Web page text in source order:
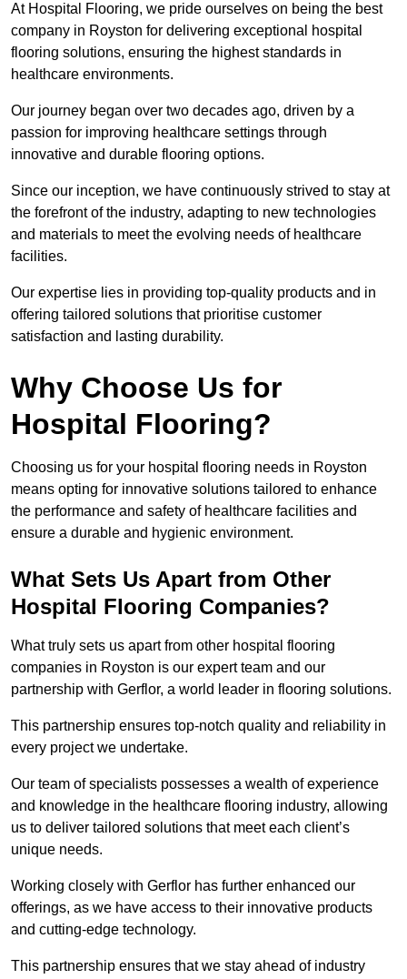
At Hospital Flooring, we pride ourselves on being the best
company in Royston for delivering exceptional hospital
flooring solutions, ensuring the highest standards in
healthcare environments.
Our journey began over two decades ago, driven by a
passion for improving healthcare settings through
innovative and durable flooring options.
Since our inception, we have continuously strived to stay at
the forefront of the industry, adapting to new technologies
and materials to meet the evolving needs of healthcare
facilities.
Our expertise lies in providing top-quality products and in
offering tailored solutions that prioritise customer
satisfaction and lasting durability.
Why Choose Us for
Hospital Flooring?
Choosing us for your hospital flooring needs in Royston
means opting for innovative solutions tailored to enhance
the performance and safety of healthcare facilities and
ensure a durable and hygienic environment.
What Sets Us Apart from Other
Hospital Flooring Companies?
What truly sets us apart from other hospital flooring
companies in Royston is our expert team and our
partnership with Gerflor, a world leader in flooring solutions.
This partnership ensures top-notch quality and reliability in
every project we undertake.
Our team of specialists possesses a wealth of experience
and knowledge in the healthcare flooring industry, allowing
us to deliver tailored solutions that meet each client’s
unique needs.
Working closely with Gerflor has further enhanced our
offerings, as we have access to their innovative products
and cutting-edge technology.
This partnership ensures that we stay ahead of industry